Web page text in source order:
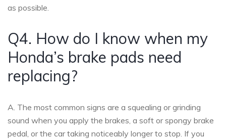
as possible.
Q4. How do I know when my
Honda’s brake pads need
replacing?
A. The most common signs are a squealing or grinding
sound when you apply the brakes, a soft or spongy brake
pedal, or the car taking noticeably longer to stop. If you